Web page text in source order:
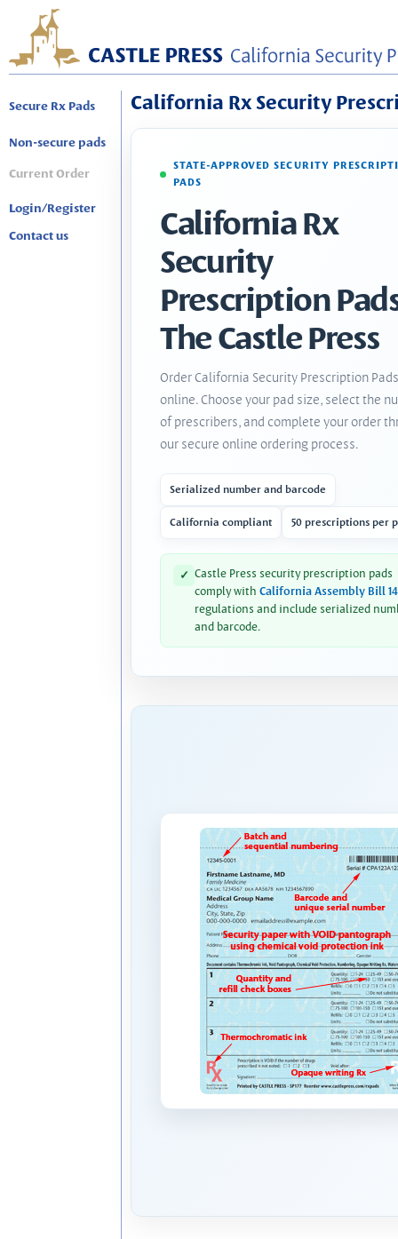
Secure Rx Pads
Non-secure pads
Current Order
Login/Register
Contact us
California Rx Security
STATE-APPROVED SECURITY
PADS
California Rx
Security
Prescription
The Castle Press
Order California Security Prescription Pads
online. Choose your pad size, select the
of prescribers, and complete your order
our secure online ordering process.
Serialized number and barcode
California compliant 50 prescriptions per
✓ Castle Press security prescription pads
comply with California Assembly Bill
regulations and include serialized
and barcode.